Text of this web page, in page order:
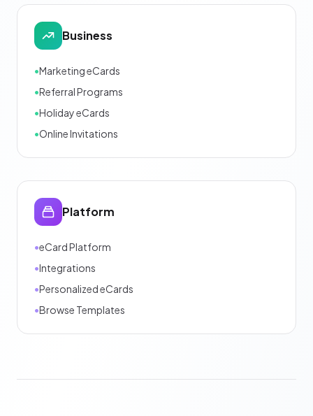
Business
•Marketing eCards
•Referral Programs
•Holiday eCards
•Online Invitations
Platform
•eCard Platform
•Integrations
•Personalized eCards
•Browse Templates